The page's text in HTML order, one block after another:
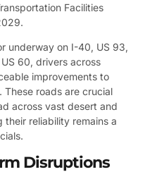
Facilities
underway on I-40, US 93,
60, drivers across
improvements to
roads are crucial
across vast desert and
their reliability remains a
Disruptions